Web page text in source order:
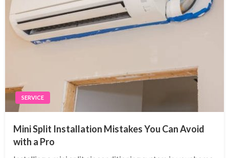
SERVICE
Mini Split Installation Mistakes You Can Avoid
with a Pro